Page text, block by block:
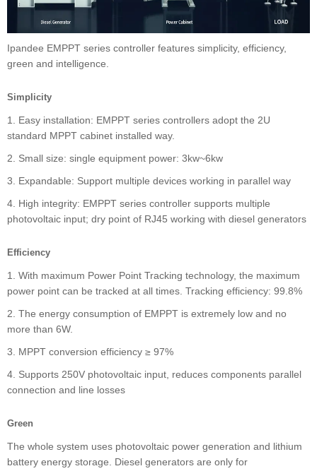
Ipandee EMPPT series controller features simplicity, efficiency,
green and intelligence.
Simplicity
1. Easy installation: EMPPT series controllers adopt the 2U
standard MPPT cabinet installed way.
2. Small size: single equipment power: 3kw~6kw
3. Expandable: Support multiple devices working in parallel way
4. High integrity: EMPPT series controller supports multiple
photovoltaic input; dry point of RJ45 working with diesel generators
Efficiency
1. With maximum Power Point Tracking technology, the maximum
power point can be tracked at all times. Tracking efficiency: 99.8%
2. The energy consumption of EMPPT is extremely low and no
more than 6W.
3. MPPT conversion efficiency ≥ 97%
4. Supports 250V photovoltaic input, reduces components parallel
connection and line losses
Green
The whole system uses photovoltaic power generation and lithium
battery energy storage. Diesel generators are only for